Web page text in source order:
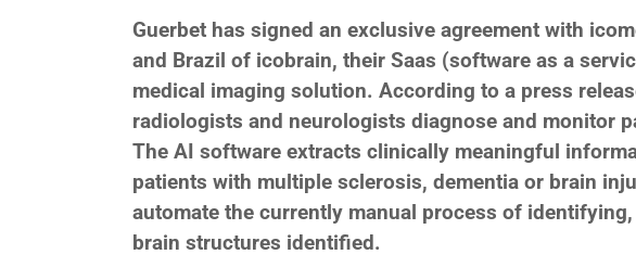
Guerbet has signed an exclusive agreement with
and Brazil of icobrain, their Saas (software as a
medical imaging solution. According to a press
radiologists and neurologists diagnose and monitor
The AI software extracts clinically meaningful
patients with multiple sclerosis, dementia or brain
automate the currently manual process of
brain structures identified.